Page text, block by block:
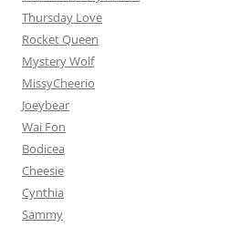
Thursday Love
Rocket Queen
Mystery Wolf
MissyCheerio
Joeybear
Wai Fon
Bodicea
Cheesie
Cynthia
Sammy